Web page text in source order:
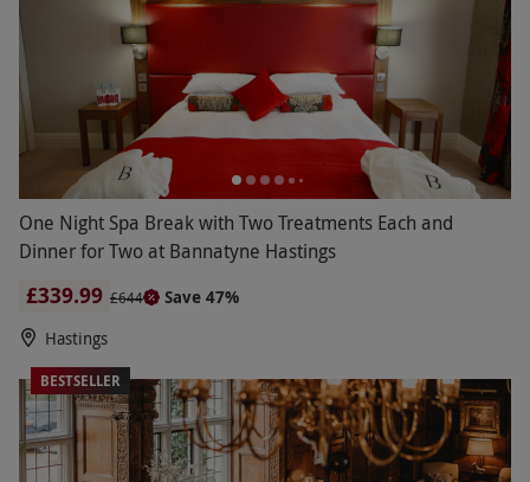
One Night Spa Break with Two Treatments Each and
Dinner for Two at Bannatyne Hastings
£339.99 £644
Save 47%
Hastings
BESTSELLER